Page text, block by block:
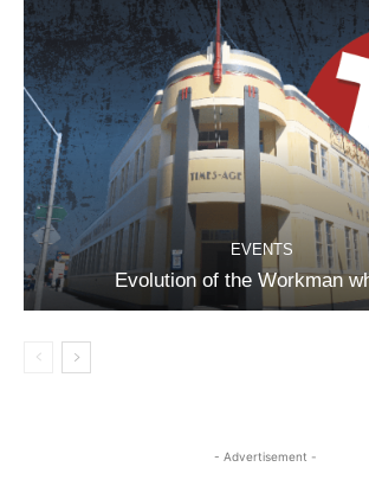
EVENTS
Evolution of the Workman
- Advertisement -